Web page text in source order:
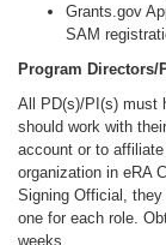
Grants.gov
SAM
Program Directors/
All PD(s)/PI(s) must
should work with
account or to
organization in eRA
Signing Official,
one for each role.
weeks.